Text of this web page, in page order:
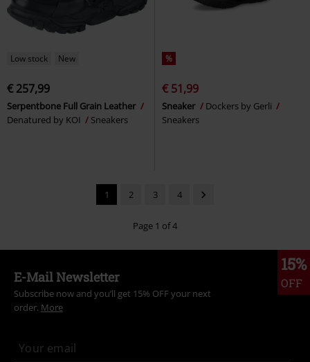
Low stock New
€ 257,99
Serpentbone Full Grain Leather
Denatured by KOI
Sneakers
%
€ 51,99
Sneaker
Dockers by Gerli
Sneakers
1 2 3 4
Page 1 of 4
15%
OFF
E-Mail Newsletter
Subscribe now and you’ll get 15% OFF your next
order. More